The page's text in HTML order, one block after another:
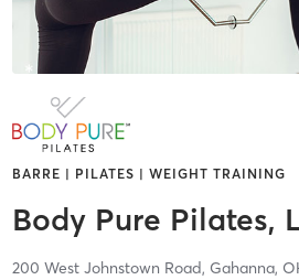
BARRE | PILATES | WEIGHT TRAINING
Body Pure Pilates,
200 West Johnstown Road, Gahanna,